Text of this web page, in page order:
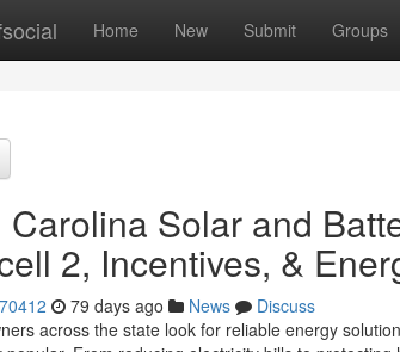
Home New Submit Groups
Carolina Solar and
2, Incentives, &
79 days ago News
Discuss
across the state look for reliable energy